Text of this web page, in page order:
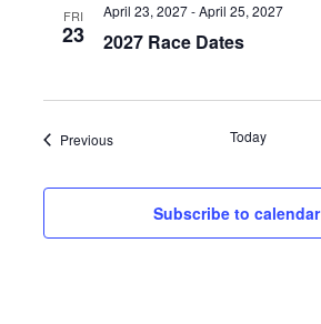
FRI
23 2027 Race Dates
April 23, 2027-April 25, 2027
PreviousEvents Today
Subscribe to calendar